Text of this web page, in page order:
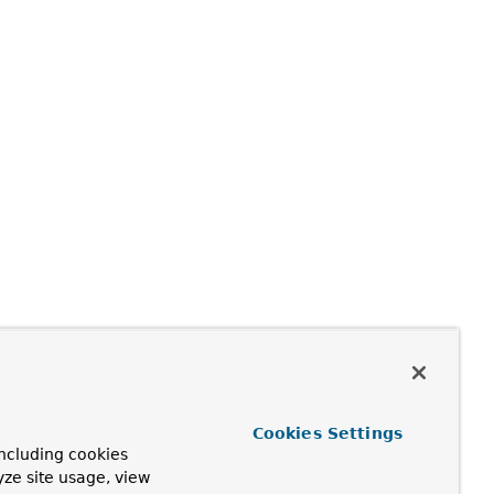
cookies
site usage, view
Cookies Settings